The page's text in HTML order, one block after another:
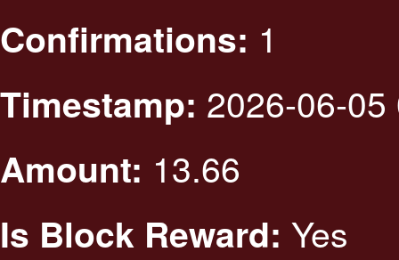
Confirmations: 1
Timestamp: 2026-06-
Amount: 13.66
Is Block Reward: Yes